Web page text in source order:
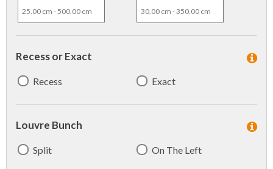
Recess or Exact
Recess Exact
Louvre Bunch
Split On The Left